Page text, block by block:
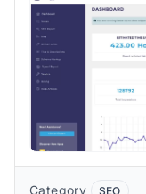
Category SEO